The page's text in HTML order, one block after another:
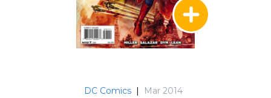
DC Comics | Mar 2014